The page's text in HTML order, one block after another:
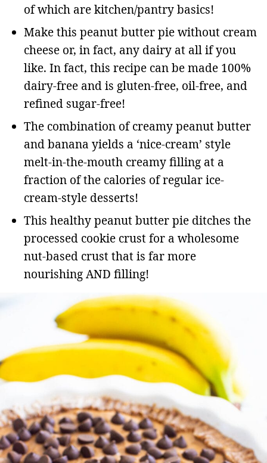
of which are kitchen/pantry basics!
Make this peanut butter pie without cream
cheese or, in fact, any dairy at all if you
like. In fact, this recipe can be made 100%
dairy-free and is gluten-free, oil-free, and
refined sugar-free!
The combination of creamy peanut butter
and banana yields a ‘nice-cream’ style
melt-in-the-mouth creamy filling at a
fraction of the calories of regular ice-
cream-style desserts!
This healthy peanut butter pie ditches the
processed cookie crust for a wholesome
nut-based crust that is far more
nourishing AND filling!